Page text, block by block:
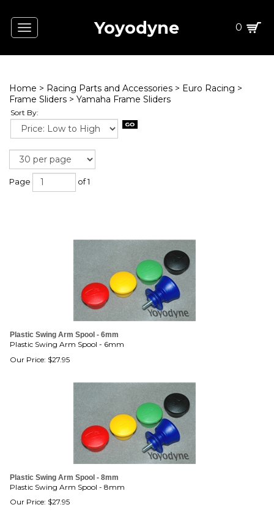
Toggle
navigation
Yoyodyne 0
Home > Racing Parts and Accessories > Euro Racing >
Frame Sliders > Yamaha Frame Sliders
Sort By:
Page of 1
Plastic Swing Arm Spool - 6mm
Plastic Swing Arm Spool - 6mm
Our Price: $27.95
Plastic Swing Arm Spool - 8mm
Plastic Swing Arm Spool - 8mm
Our Price: $27.95